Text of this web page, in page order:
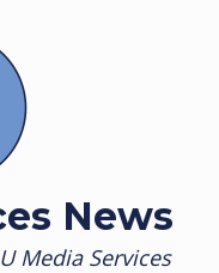
News
Media Services